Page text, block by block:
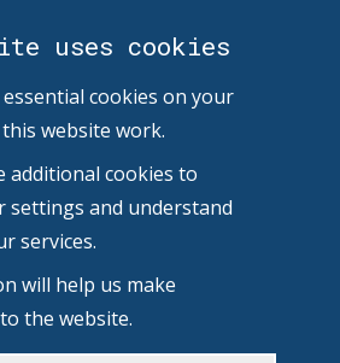
uses cookies
essential cookies on your
website work.
additional cookies to
settings and understand
services.
will help us make
the website.